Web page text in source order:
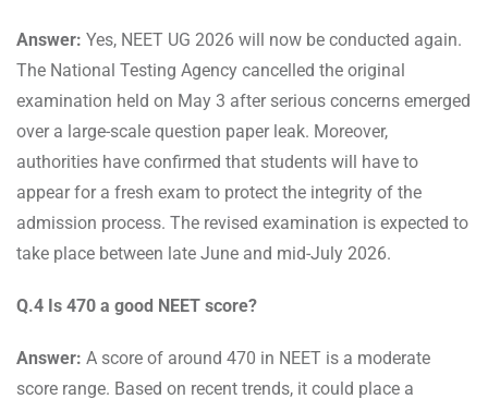
Answer: Yes, NEET UG 2026 will now be conducted again.
The National Testing Agency cancelled the original
examination held on May 3 after serious concerns emerged
over a large-scale question paper leak. Moreover,
authorities have confirmed that students will have to
appear for a fresh exam to protect the integrity of the
admission process. The revised examination is expected to
take place between late June and mid-July 2026.
Q.4 Is 470 a good NEET score?
Answer: A score of around 470 in NEET is a moderate
score range. Based on recent trends, it could place a